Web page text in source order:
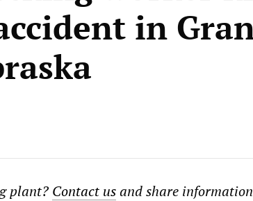
in
plant?Contact usand share